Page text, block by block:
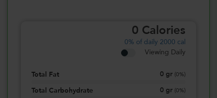
0 Calories
0% of daily 2000 cal
Viewing Daily
Total Fat 0 gr 0%)
Total Carbohydrate 0 gr 0%)